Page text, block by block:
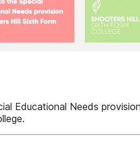
Educational Needs